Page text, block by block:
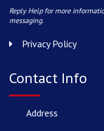
Reply Help for more
messaging.
Privacy Policy
Contact Info
Address